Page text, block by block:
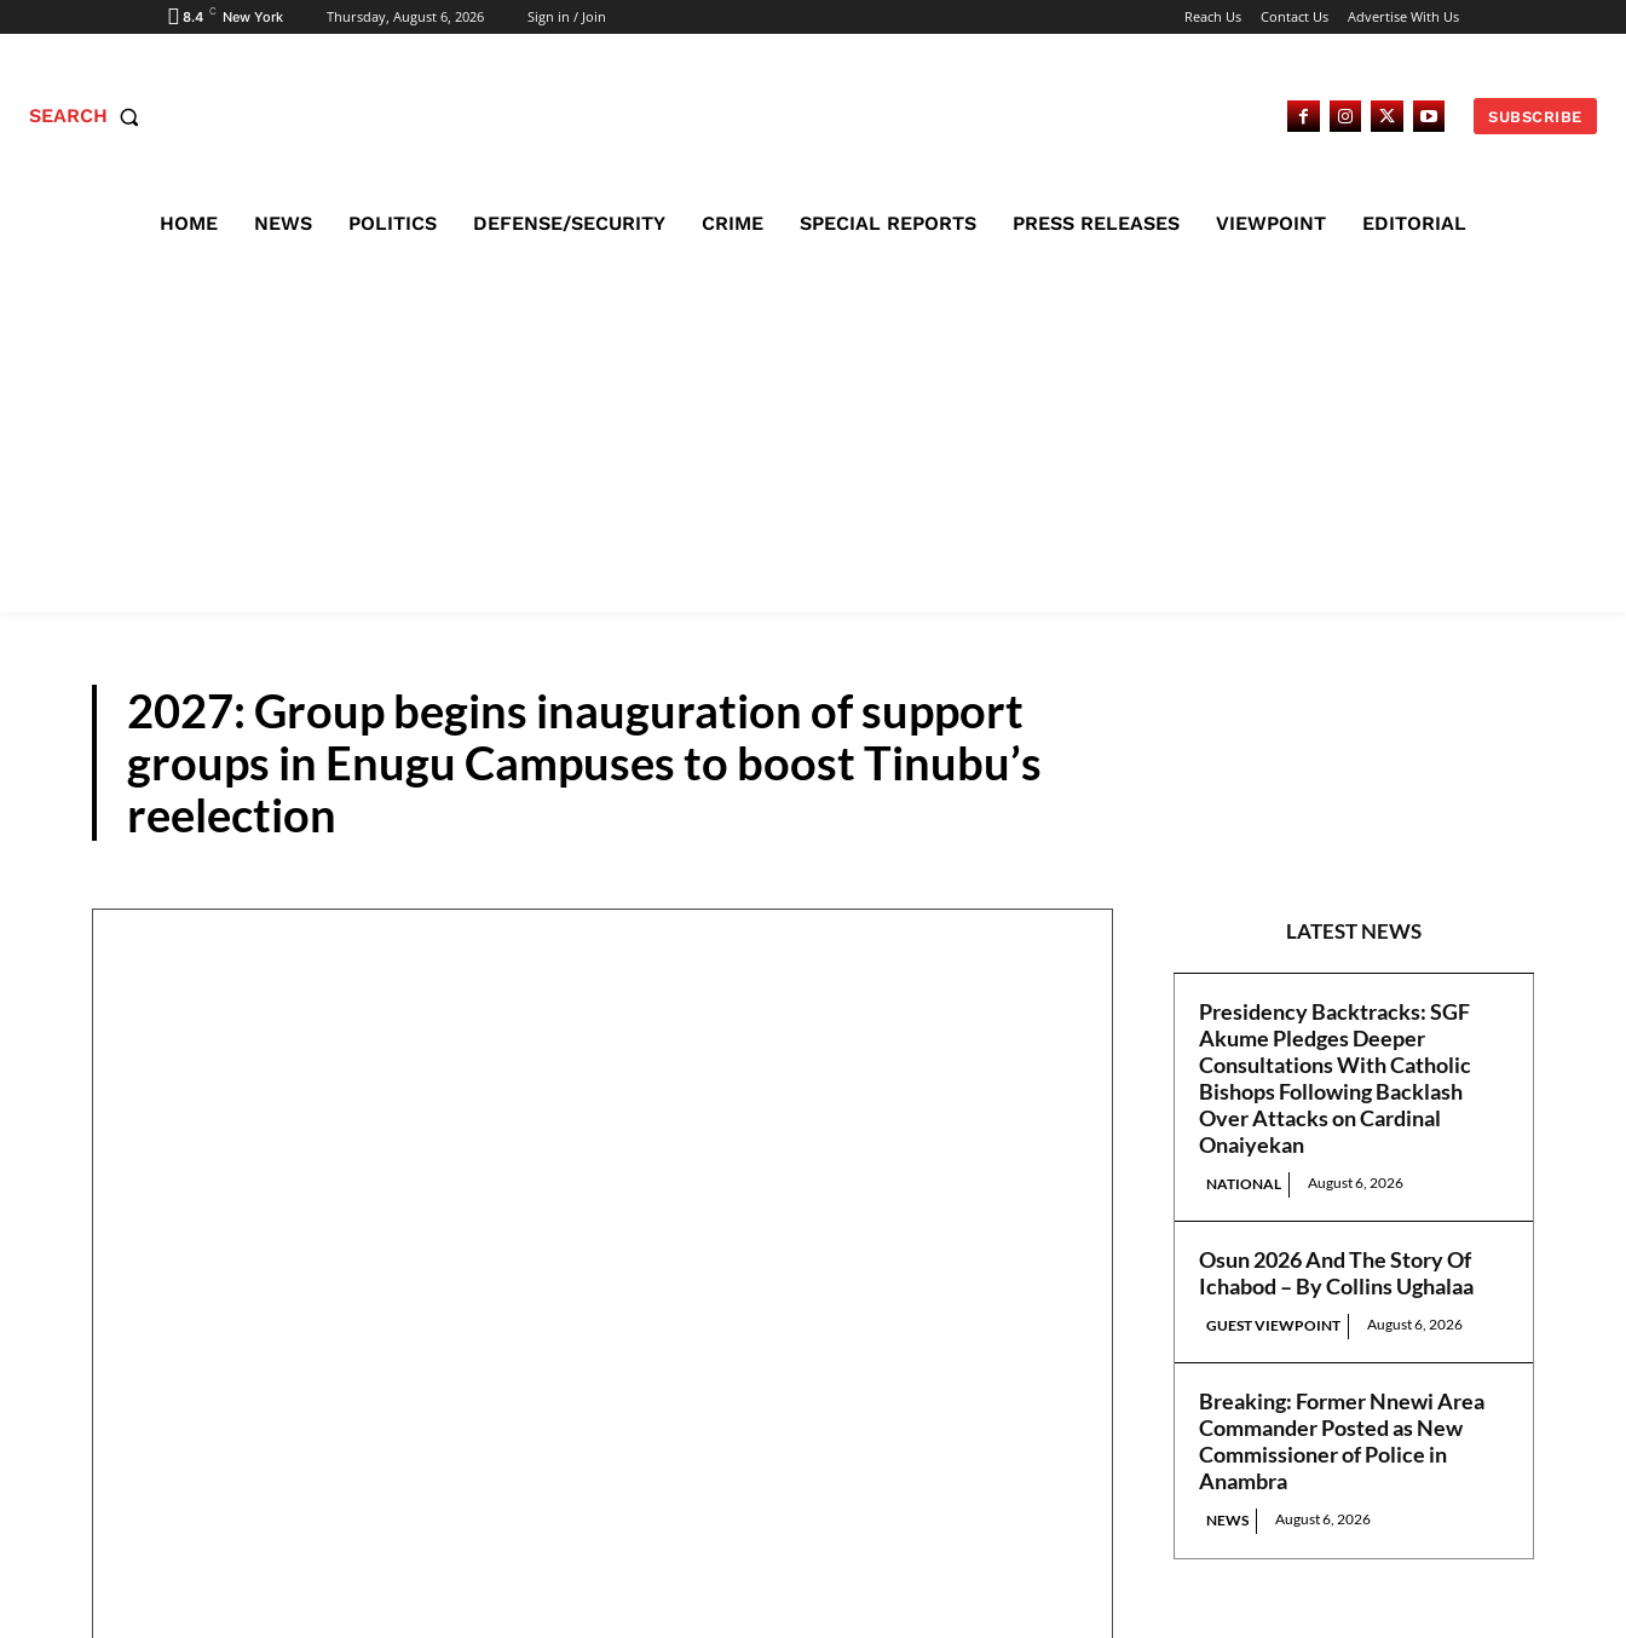
8.4 C New York Thursday, August 6, 2026 Sign in / Join Reach Us Contact Us Advertise With Us
SEARCH SUBSCRIBE
HOME NEWS POLITICS DEFENSE/SECURITY CRIME SPECIAL REPORTS PRESS RELEASES VIEWPOINT EDITORIAL
2027: Group begins inauguration of support
groups in Enugu Campuses to boost Tinubu’s
reelection
LATEST NEWS
Presidency Backtracks: SGF
Akume Pledges Deeper
Consultations With Catholic
Bishops Following Backlash
Over Attacks on Cardinal
Onaiyekan
NATIONAL August 6, 2026
Osun 2026 And The Story Of
Ichabod – By Collins Ughalaa
GUEST VIEWPOINT August 6, 2026
Breaking: Former Nnewi Area
Commander Posted as New
Commissioner of Police in
Anambra
NEWS August 6, 2026